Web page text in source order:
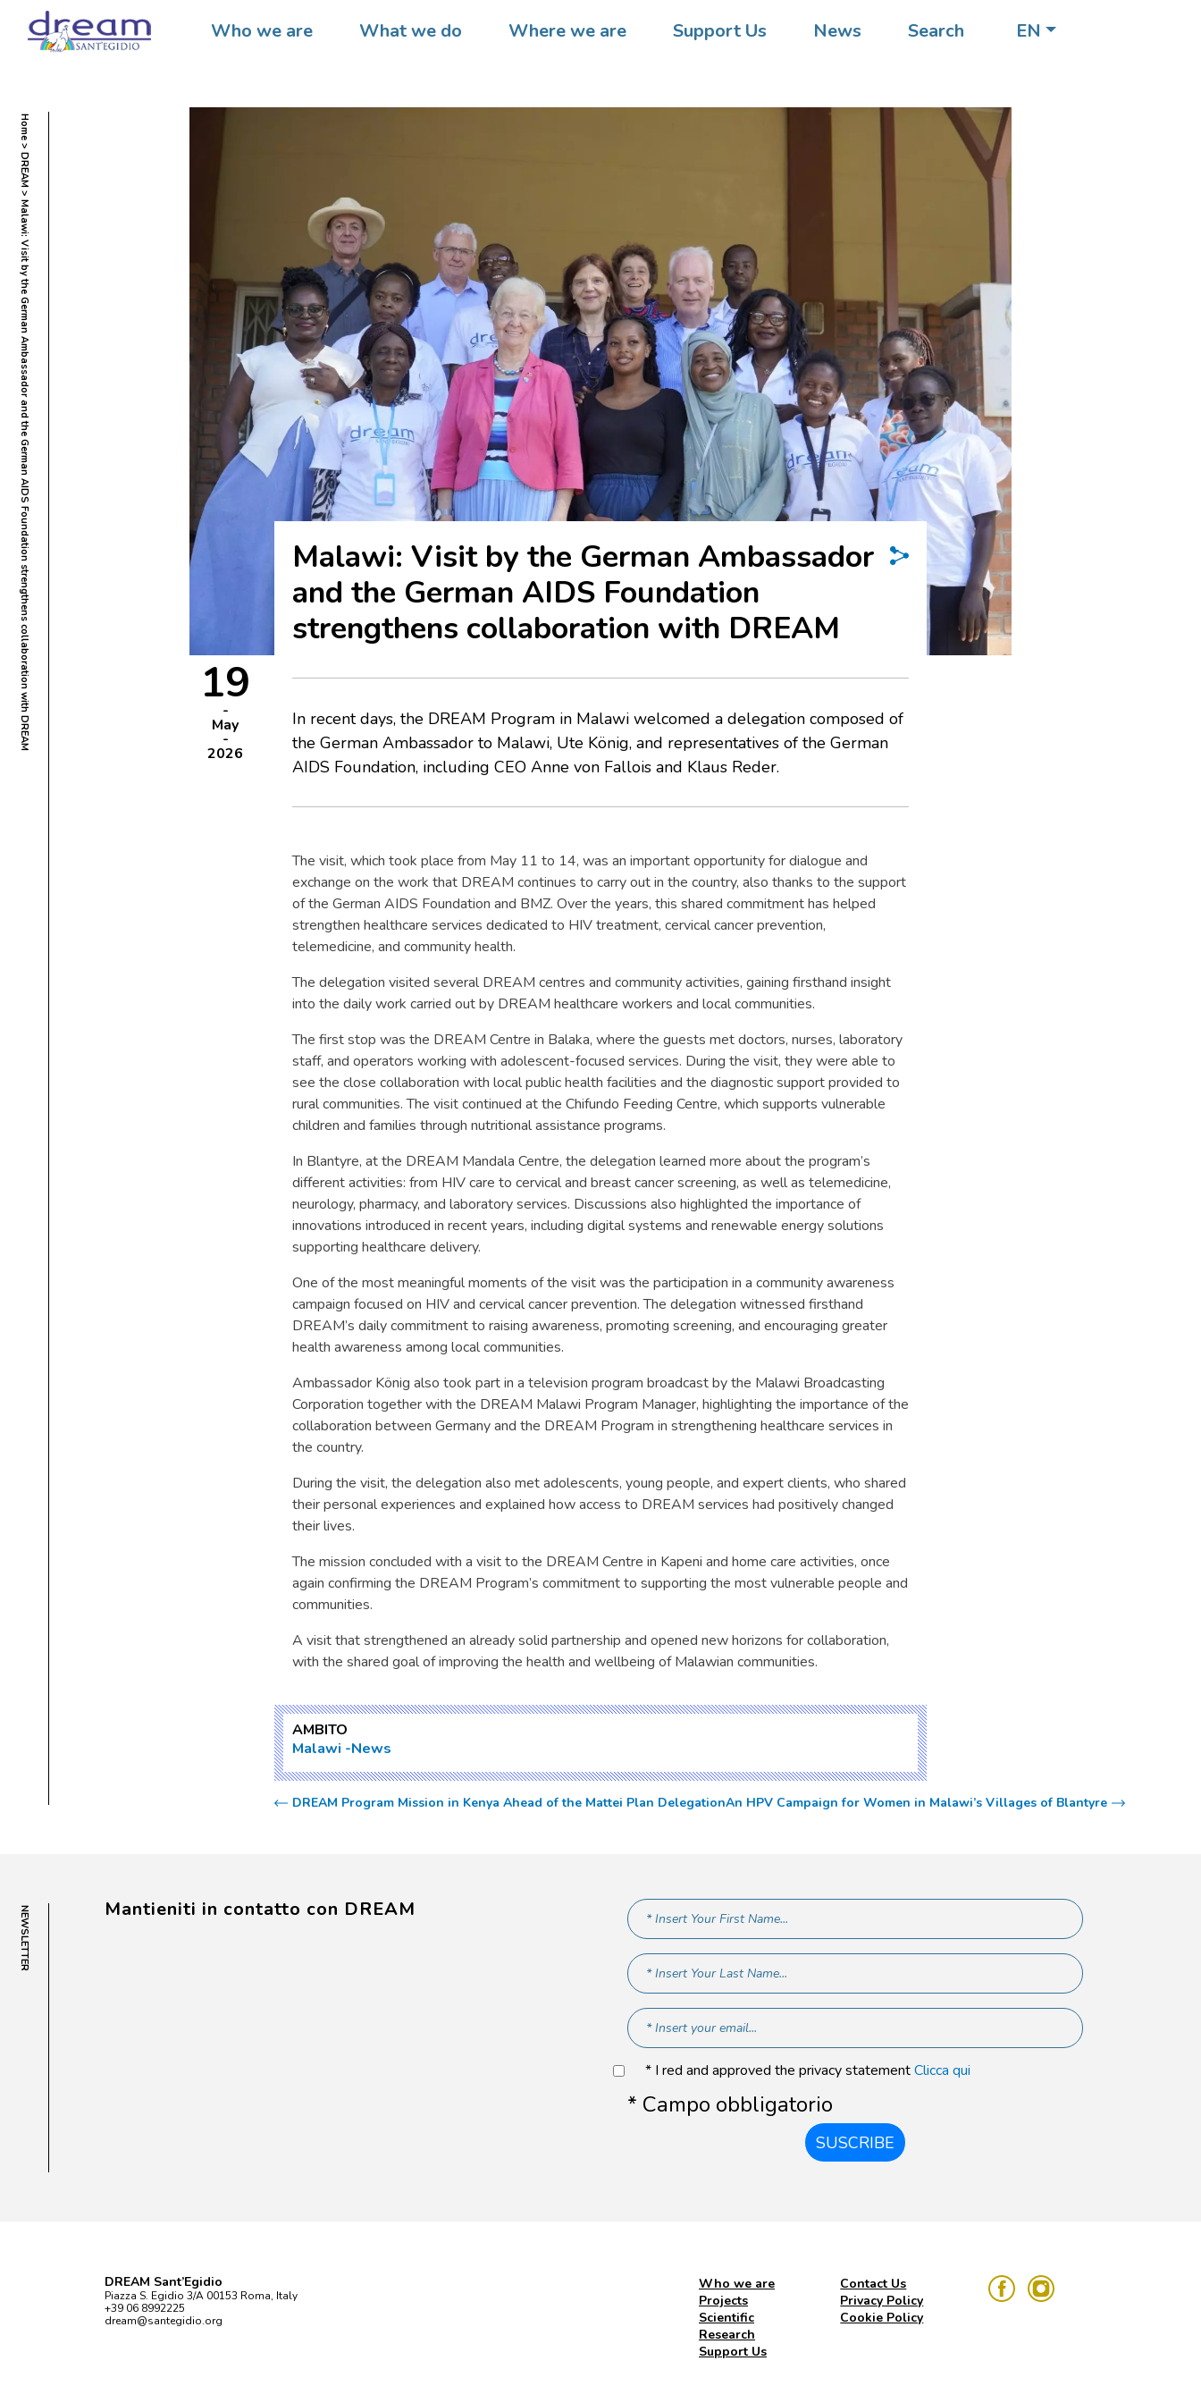
Who we are What we do Where we are Support Us News Search EN
Home
DREAM
Malawi: Visit by the German Ambassador and the German AIDS Foundation strengthens collaboration with DREAM 19
May
2026
Malawi: Visit by the German Ambassador
and the German AIDS Foundation
strengthens collaboration with DREAM
In recent days, the DREAM Program in Malawi welcomed a delegation composed of
the German Ambassador to Malawi, Ute König, and representatives of the German
AIDS Foundation, including CEO Anne von Fallois and Klaus Reder.
The visit, which took place from May 11 to 14, was an important opportunity for dialogue and
exchange on the work that DREAM continues to carry out in the country, also thanks to the support
of the German AIDS Foundation and BMZ. Over the years, this shared commitment has helped
strengthen healthcare services dedicated to HIV treatment, cervical cancer prevention,
telemedicine, and community health.
The delegation visited several DREAM centres and community activities, gaining firsthand insight
into the daily work carried out by DREAM healthcare workers and local communities.
The first stop was the DREAM Centre in Balaka, where the guests met doctors, nurses, laboratory
staff, and operators working with adolescent-focused services. During the visit, they were able to
see the close collaboration with local public health facilities and the diagnostic support provided to
rural communities. The visit continued at the Chifundo Feeding Centre, which supports vulnerable
children and families through nutritional assistance programs.
In Blantyre, at the DREAM Mandala Centre, the delegation learned more about the program’s
different activities: from HIV care to cervical and breast cancer screening, as well as telemedicine,
neurology, pharmacy, and laboratory services. Discussions also highlighted the importance of
innovations introduced in recent years, including digital systems and renewable energy solutions
supporting healthcare delivery.
One of the most meaningful moments of the visit was the participation in a community awareness
campaign focused on HIV and cervical cancer prevention. The delegation witnessed firsthand
DREAM’s daily commitment to raising awareness, promoting screening, and encouraging greater
health awareness among local communities.
Ambassador König also took part in a television program broadcast by the Malawi Broadcasting
Corporation together with the DREAM Malawi Program Manager, highlighting the importance of the
collaboration between Germany and the DREAM Program in strengthening healthcare services in
the country.
During the visit, the delegation also met adolescents, young people, and expert clients, who shared
their personal experiences and explained how access to DREAM services had positively changed
their lives.
The mission concluded with a visit to the DREAM Centre in Kapeni and home care activities, once
again confirming the DREAM Program’s commitment to supporting the most vulnerable people and
communities.
A visit that strengthened an already solid partnership and opened new horizons for collaboration,
with the shared goal of improving the health and wellbeing of Malawian communities.
AMBITO
Malawi News
DREAM Program Mission in Kenya Ahead of the Mattei Plan DelegationAn HPV Campaign for Women in Malawi’s Villages of Blantyre
NEWSLETTER Mantieniti in contatto con DREAM
* I red and approved the privacy statementClicca qui
* Campo obbligatorio
SUSCRIBE
DREAM Sant’Egidio
Piazza S. Egidio 3/A 00153 Roma, Italy
+39 06 8992225
dream@santegidio.org
Who we are
Projects
Scientific
Research
Support Us
Contact Us
Privacy Policy
Cookie Policy